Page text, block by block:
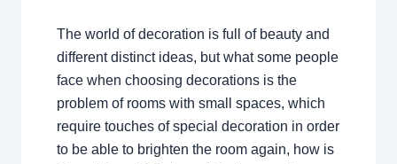
The world of decoration is full of beauty and
different distinct ideas, but what some people
face when choosing decorations is the
problem of rooms with small spaces, which
require touches of special decoration in order
to be able to brighten the room again, how is